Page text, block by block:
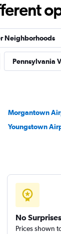
Neighborhoods
Pennsylvania
Morgantown
Youngstown
No Surprises
Prices shown